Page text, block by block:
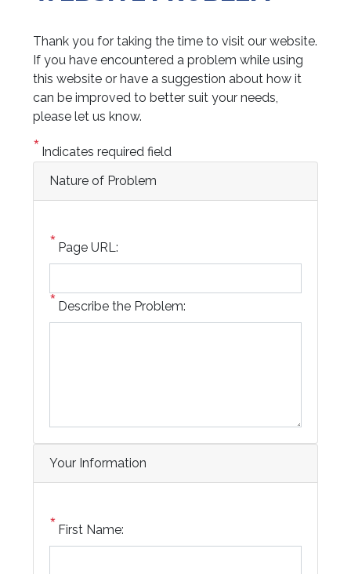
Thank you for taking the time to visit our website.
If you have encountered a problem while using
this website or have a suggestion about how it
can be improved to better suit your needs,
please let us know.
Indicates required field
Nature of Problem
Page URL:
Describe the Problem:
Your Information
First Name: